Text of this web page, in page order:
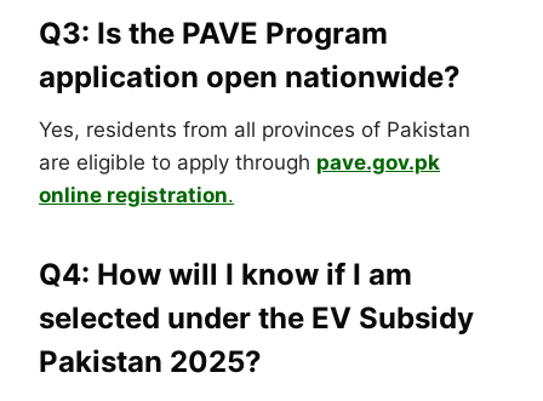
Q3: Is the PAVE Program
application open nationwide?
Yes, residents from all provinces of Pakistan
are eligible to apply through pave.gov.pk
online registration.
Q4: How will I know if I am
selected under the EV Subsidy
Pakistan 2025?